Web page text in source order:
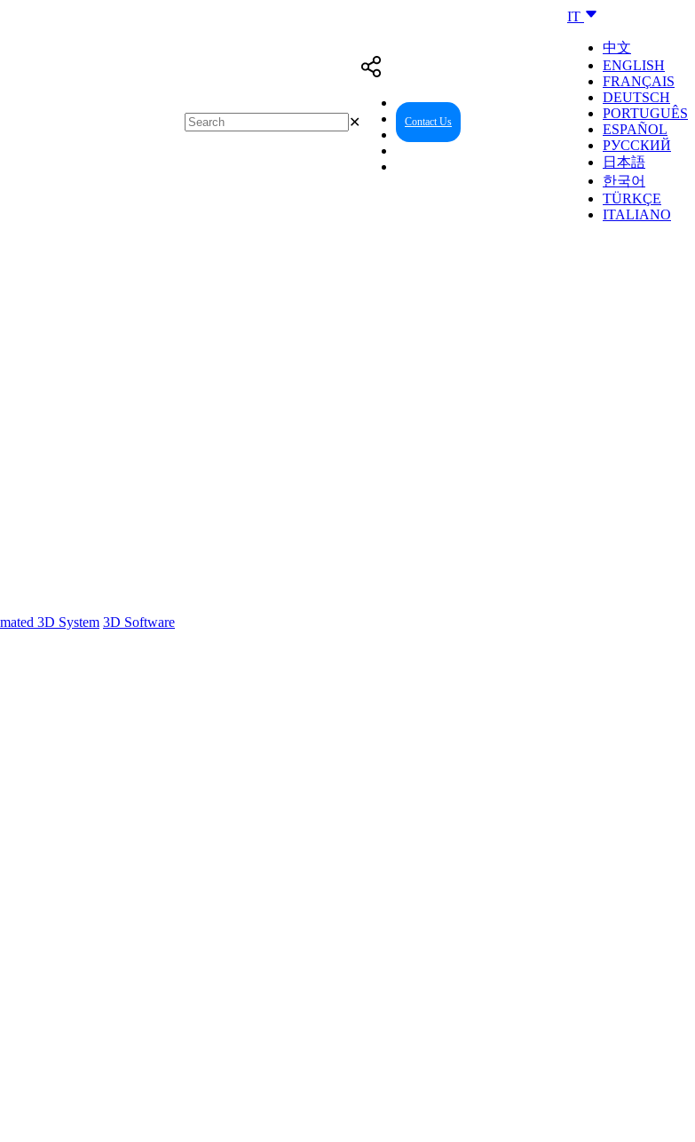
IT
中文
ENGLISH
FRANÇAIS
DEUTSCH
PORTUGUÊS
ESPAÑOL
РУССКИЙ
日本語
한국어
TÜRKÇE
ITALIANO
Contact Us
✕
3D System 3D Software